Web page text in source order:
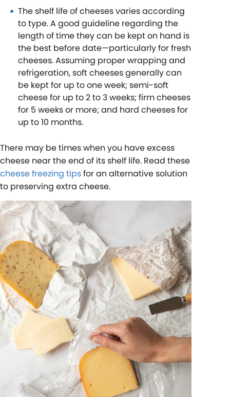
The shelf life of cheeses varies according
to type. A good guideline regarding the
length of time they can be kept on hand is
the best before date—particularly for fresh
cheeses. Assuming proper wrapping and
refrigeration, soft cheeses generally can
be kept for up to one week; semi-soft
cheese for up to 2 to 3 weeks; firm cheeses
for 5 weeks or more; and hard cheeses for
up to 10 months.
There may be times when you have excess
cheese near the end of its shelf life. Read these
cheese freezing tipsfor an alternative solution
to preserving extra cheese.